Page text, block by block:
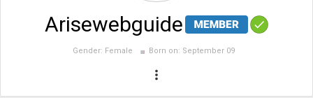
Arisewebguide
Gender: Female Born on: September 09
more_vert